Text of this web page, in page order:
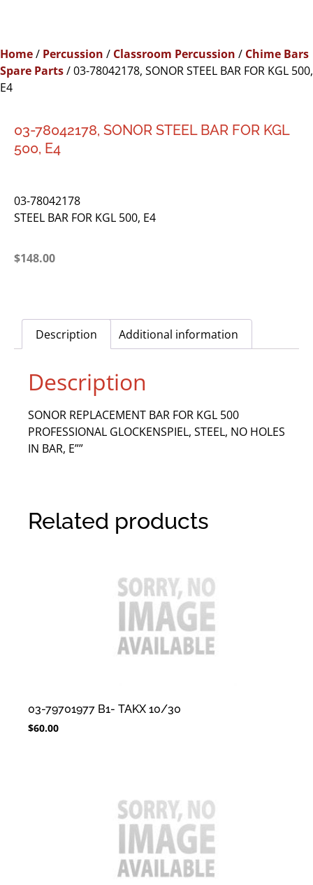
Home/ Percussion / Classroom Percussion / Chime Bars
Spare Parts/ 03-78042178, SONOR STEEL BAR FOR KGL 500,
E4
03-78042178, SONOR STEEL BAR FOR KGL
500, E4
03-78042178
STEEL BAR FOR KGL 500, E4
$148.00
Description Additional information
Description
SONOR REPLACEMENT BAR FOR KGL 500
PROFESSIONAL GLOCKENSPIEL, STEEL, NO HOLES
IN BAR, E””
Related products
03-79701977 B1- TAKX 10/30
$60.00